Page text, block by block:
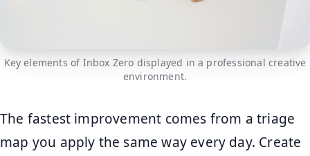
Key elements of Inbox Zero displayed in a professional creative
environment.
The fastest improvement comes from a triage
map you apply the same way every day. Create